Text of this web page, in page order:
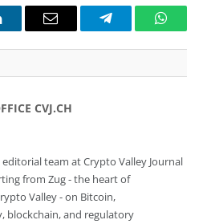
Email Telegram
CVJ.CH
editorial team at Crypto Valley Journal
from Zug - the heart of
Valley - on Bitcoin,
blockchain, and regulatory